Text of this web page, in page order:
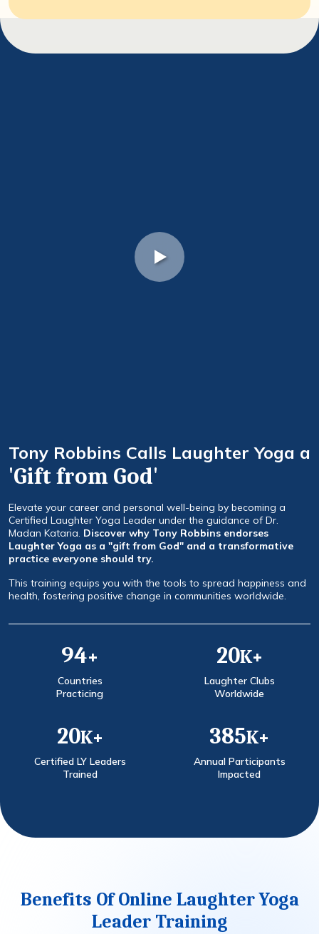
Tony Robbins Calls Laughter Yoga a
'Gift from God'
Elevate your career and personal well-being by becoming a
Certified Laughter Yoga Leader under the guidance of Dr.
Madan Kataria. Discover why Tony Robbins endorses
Laughter Yoga as a "gift from God" and a transformative
practice everyone should try.
This training equips you with the tools to spread happiness and
health, fostering positive change in communities worldwide.
120+
Countries
Practicing
25K+
Laughter Clubs
Worldwide
25K+
Certified LY Leaders
Trained
500K+
Annual Participants
Impacted
Benefits Of Online Laughter Yoga
Leader Training